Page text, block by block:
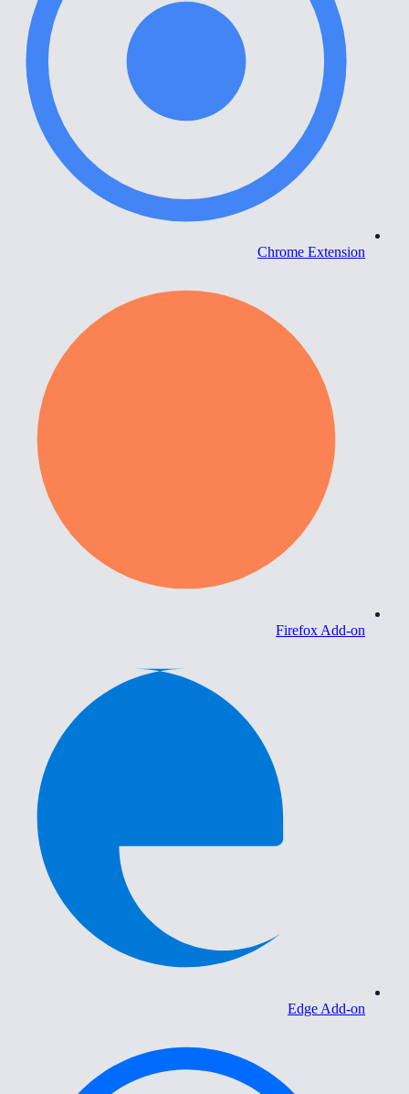
Chrome Extension
Firefox Add-on
Edge Add-on